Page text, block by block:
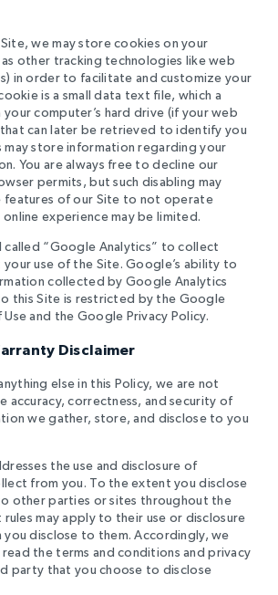
we may store cookies on your
other tracking technologies like web
in order to facilitate and customize your
is a small data text file, which a
computer’s hard drive (if your web
can later be retrieved to identify you
may store information regarding your
You are always free to decline our
permits, but such disabling may
features of our Site to not operate
experience may be limited.
called “Google Analytics” to collect
use of the Site. Google’s ability to
collected by Google Analytics
this Site is restricted by the Google
and the Google Privacy Policy.
Disclaimer
else in this Policy, we are not
accuracy, correctness, and security of
we gather, store, and disclose to you
the use and disclosure of
from you. To the extent you disclose
other parties or sites throughout the
may apply to their use or disclosure
disclose to them. Accordingly, we
the terms and conditions and privacy
party that you choose to disclose